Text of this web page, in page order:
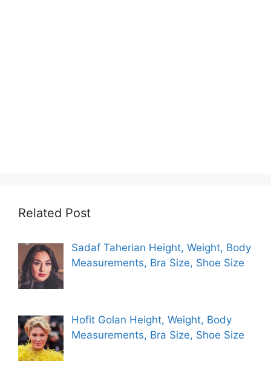
Related Post
Sadaf Taherian Height, Weight, Body
Measurements, Bra Size, Shoe Size
Hofit Golan Height, Weight, Body
Measurements, Bra Size, Shoe Size